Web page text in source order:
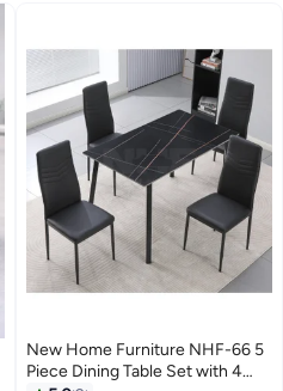
New Home Furniture NHF-66 5
Piece Dining Table Set with 4